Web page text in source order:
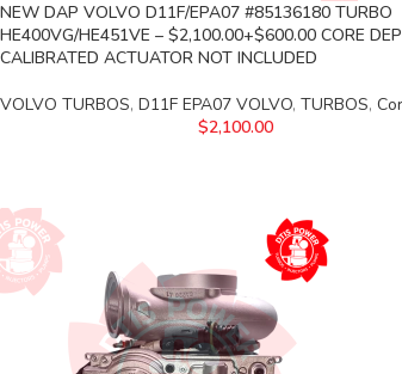
NEW DAP VOLVO D11F/EPA07 #85136180 TURBO
HE400VG/HE451VE – $2,100.00+$600.00 CORE
CALIBRATED ACTUATOR NOT INCLUDED
VOLVO TURBOS, D11F EPA07 VOLVO, TURBOS,
$2,100.00